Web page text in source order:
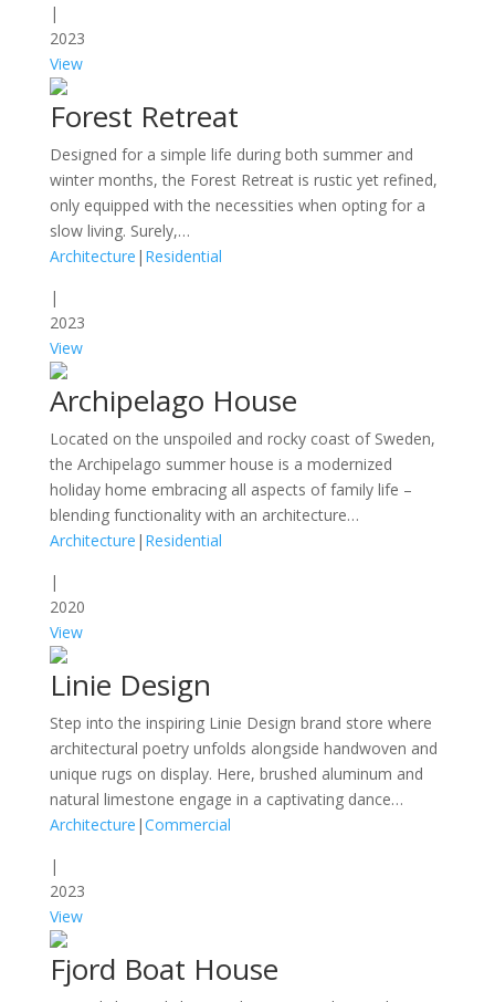
|
2023
View
Forest Retreat
Designed for a simple life during both summer and
winter months, the Forest Retreat is rustic yet refined,
only equipped with the necessities when opting for a
slow living. Surely,…
Architecture | Residential
|
2023
View
Archipelago House
Located on the unspoiled and rocky coast of Sweden,
the Archipelago summer house is a modernized
holiday home embracing all aspects of family life –
blending functionality with an architecture…
Architecture | Residential
|
2020
View
Linie Design
Step into the inspiring Linie Design brand store where
architectural poetry unfolds alongside handwoven and
unique rugs on display. Here, brushed aluminum and
natural limestone engage in a captivating dance…
Architecture |Commercial
|
2023
View
Fjord Boat House